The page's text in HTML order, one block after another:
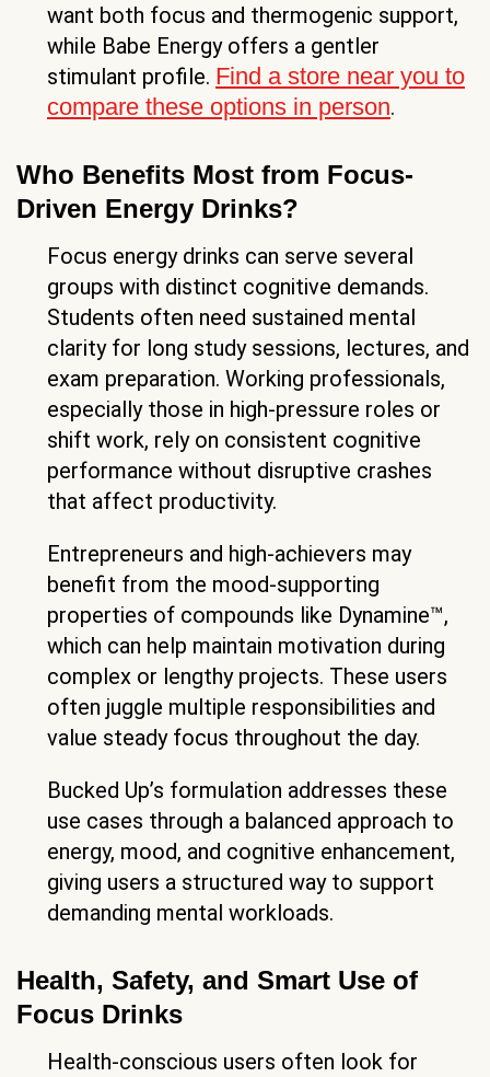
want both focus and thermogenic support,
while Babe Energy offers a gentler
stimulant profile. Find a store near you to
compare these options in person.
Who Benefits Most from Focus-
Driven Energy Drinks?
Focus energy drinks can serve several
groups with distinct cognitive demands.
Students often need sustained mental
clarity for long study sessions, lectures, and
exam preparation. Working professionals,
especially those in high-pressure roles or
shift work, rely on consistent cognitive
performance without disruptive crashes
that affect productivity.
Entrepreneurs and high-achievers may
benefit from the mood-supporting
properties of compounds like Dynamine™,
which can help maintain motivation during
complex or lengthy projects. These users
often juggle multiple responsibilities and
value steady focus throughout the day.
Bucked Up’s formulation addresses these
use cases through a balanced approach to
energy, mood, and cognitive enhancement,
giving users a structured way to support
demanding mental workloads.
Health, Safety, and Smart Use of
Focus Drinks
Health-conscious users often look for